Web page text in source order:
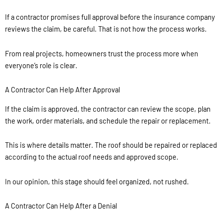
If a contractor promises full approval before the insurance company
reviews the claim, be careful. That is not how the process works.
From real projects, homeowners trust the process more when
everyone’s role is clear.
A Contractor Can Help After Approval
If the claim is approved, the contractor can review the scope, plan
the work, order materials, and schedule the repair or replacement.
This is where details matter. The roof should be repaired or replaced
according to the actual roof needs and approved scope.
In our opinion, this stage should feel organized, not rushed.
A Contractor Can Help After a Denial